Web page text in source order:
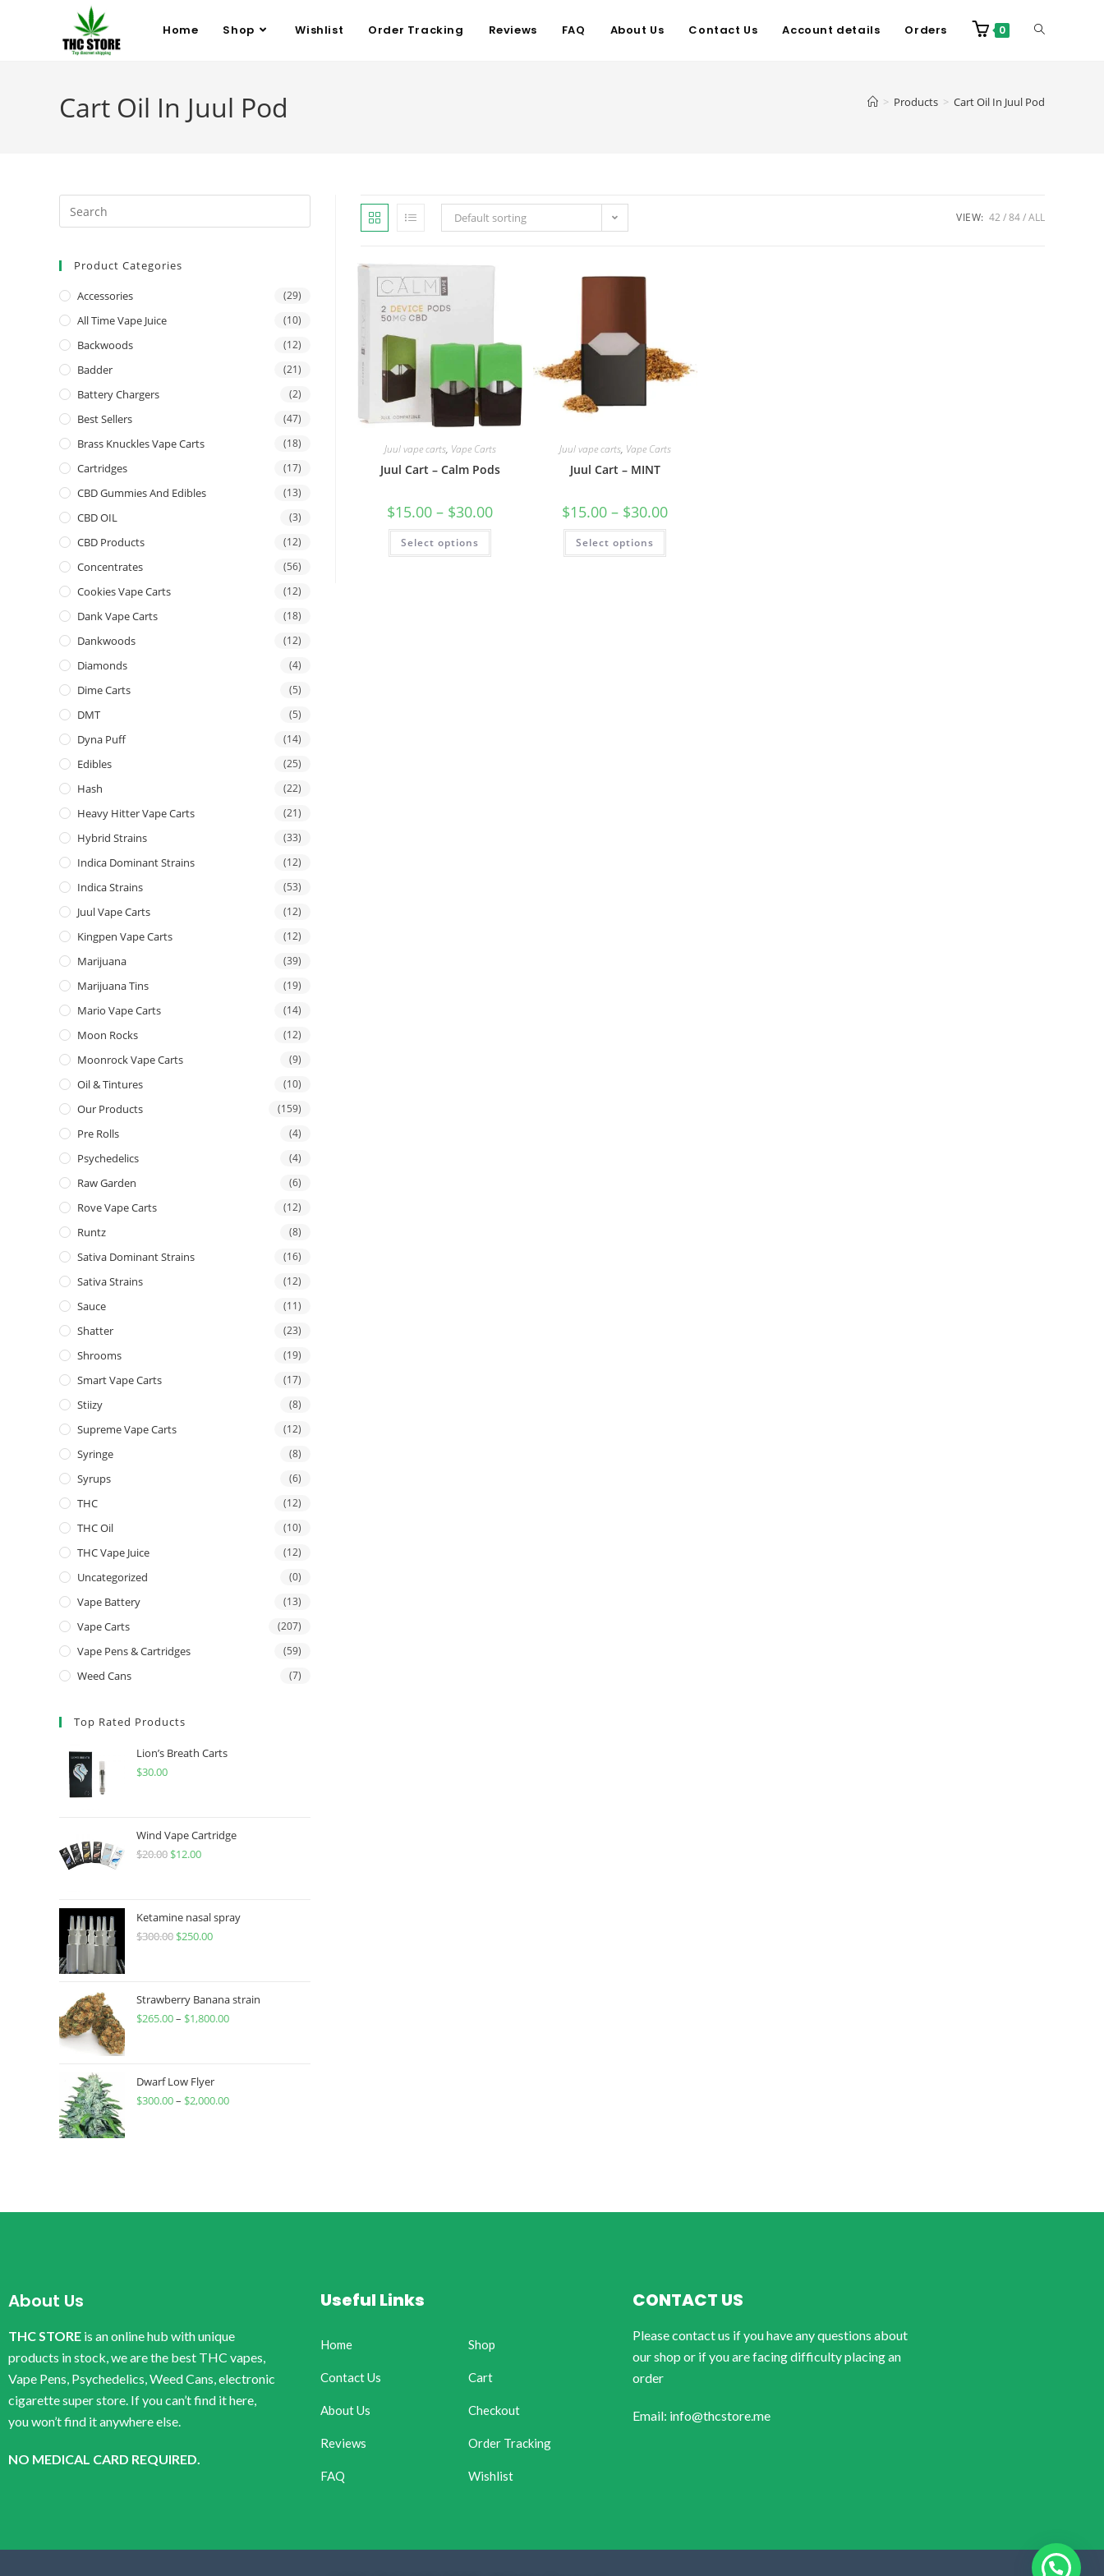
Home Shop Wishlist Order Tracking Reviews FAQ About Us Contact Us Account details Orders 0
Cart Oil In Juul Pod > Products > Cart Oil In Juul Pod
Default sorting VIEW: 42 84 ALL
Juul vape carts, Vape Carts
Juul Cart – Calm Pods
$15.00 – $30.00
Select options
Juul vape carts, Vape Carts
Juul Cart – MINT
$15.00 – $30.00
Select options
Product Categories
Accessories (29)
All Time Vape Juice (10)
Backwoods (12)
Badder (21)
Battery Chargers (2)
Best Sellers (47)
Brass Knuckles Vape Carts (18)
Cartridges (17)
CBD Gummies And Edibles (13)
CBD OIL (3)
CBD Products (12)
Concentrates (56)
Cookies Vape Carts (12)
Dank Vape Carts (18)
Dankwoods (12)
Diamonds (4)
Dime Carts (5)
DMT (5)
Dyna Puff (14)
Edibles (25)
Hash (22)
Heavy Hitter Vape Carts (21)
Hybrid Strains (33)
Indica Dominant Strains (12)
Indica Strains (53)
Juul Vape Carts (12)
Kingpen Vape Carts (12)
Marijuana (39)
Marijuana Tins (19)
Mario Vape Carts (14)
Moon Rocks (12)
Moonrock Vape Carts (9)
Oil & Tintures (10)
Our Products (159)
Pre Rolls (4)
Psychedelics (4)
Raw Garden (6)
Rove Vape Carts (12)
Runtz (8)
Sativa Dominant Strains (16)
Sativa Strains (12)
Sauce (11)
Shatter (23)
Shrooms (19)
Smart Vape Carts (17)
Stiizy (8)
Supreme Vape Carts (12)
Syringe (8)
Syrups (6)
THC (12)
THC Oil (10)
THC Vape Juice (12)
Uncategorized (0)
Vape Battery (13)
Vape Carts (207)
Vape Pens & Cartridges (59)
Weed Cans (7)
Top Rated Products
Lion’s Breath Carts
$30.00
Wind Vape Cartridge
$20.00 $12.00
Ketamine nasal spray
$300.00 $250.00
Strawberry Banana strain
$265.00– $1,800.00
Dwarf Low Flyer
$300.00– $2,000.00
About Us
THC STORE is an online hub with unique
products in stock, we are the best THC vapes,
Vape Pens, Psychedelics, Weed Cans, electronic
cigarette super store. If you can’t find it here,
you won’t find it anywhere else.
NO MEDICAL CARD REQUIRED.
Useful Links
Home
Contact Us
About Us
Reviews
FAQ
Shop
Cart
Checkout
Order Tracking
Wishlist
CONTACT US
Please contact us if you have any questions about
our shop or if you are facing difficulty placing an
order
Email: info@thcstore.me